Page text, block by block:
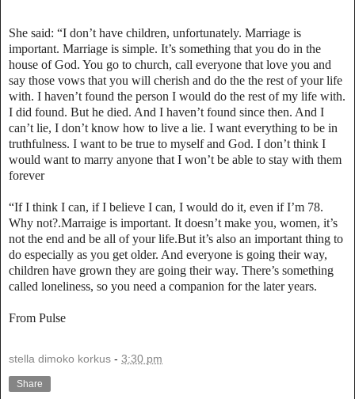
She said: “I don’t have children, unfortunately. Marriage is
important. Marriage is simple. It’s something that you do in the
house of God. You go to church, call everyone that love you and
say those vows that you will cherish and do the the rest of your life
with. I haven’t found the person I would do the rest of my life with.
I did found. But he died. And I haven’t found since then. And I
can’t lie, I don’t know how to live a lie. I want everything to be in
truthfulness. I want to be true to myself and God. I don’t think I
would want to marry anyone that I won’t be able to stay with them
forever
“If I think I can, if I believe I can, I would do it, even if I’m 78.
Why not?.Marraige is important. It doesn’t make you, women, it’s
not the end and be all of your life.But it’s also an important thing to
do especially as you get older. And everyone is going their way,
children have grown they are going their way. There’s something
called loneliness, so you need a companion for the later years.
From Pulse
stella dimoko korkus - 3:30 pm
Share